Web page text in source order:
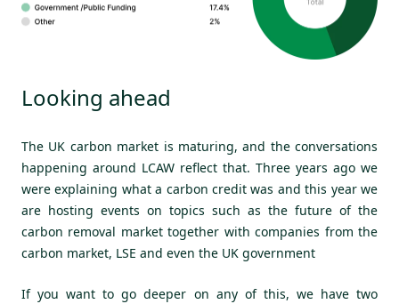
Looking ahead
The UK carbon market is maturing, and the conversations
happening around LCAW reflect that. Three years ago we
were explaining what a carbon credit was and this year we
are hosting events on topics such as the future of the
carbon removal market together with companies from the
carbon market, LSE and even the UK government
If you want to go deeper on any of this, we have two